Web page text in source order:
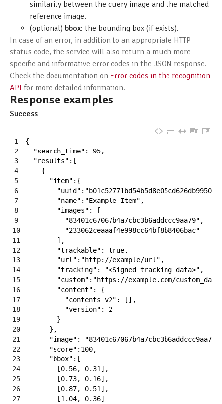
similarity between the query image and the matched
reference image.
(optional) bbox: the bounding box (if exists).
In case of an error, in addition to an appropriate HTTP
status code, the service will also return a much more
specific and informative error codes in the JSON response.
Check the documentation on Error codes in the recognition
API for more detailed information.
Response examples
Success
1
2
3
4
5
6
7
8
9
10
11
12
13
14
15
16
17
18
19
20
21
22
23
24
25
26
27
{
"search_time" : 95,
"results" : [
{
"item" : {
"uuid" : "b01c52771bd54b5d8e05cd626db99504"
"name" : "Example Item" ,
"images" :
[
"83401c67067b4a7cbc3b6addccc9aa79" ,
"233062ceaaaf4e998cc64bf8b8406bac"
] ,
"trackable" : true,
"url" : "http://example/url" ,
"tracking" : "<Signed tracking data>" ,
"custom" : "https://example.com/
"content" :
{
"contents_v2" : [ ] ,
"version" :
2
}
} ,
"image" : "83401c67067b4a7cbc3b6addccc9aa79"
"score" : 100,
"bbox" : [
[0.56, 0.31 ] ,
[0.73, 0.16] ,
[0.87, 0.51 ] ,
[1.04, 0.36]